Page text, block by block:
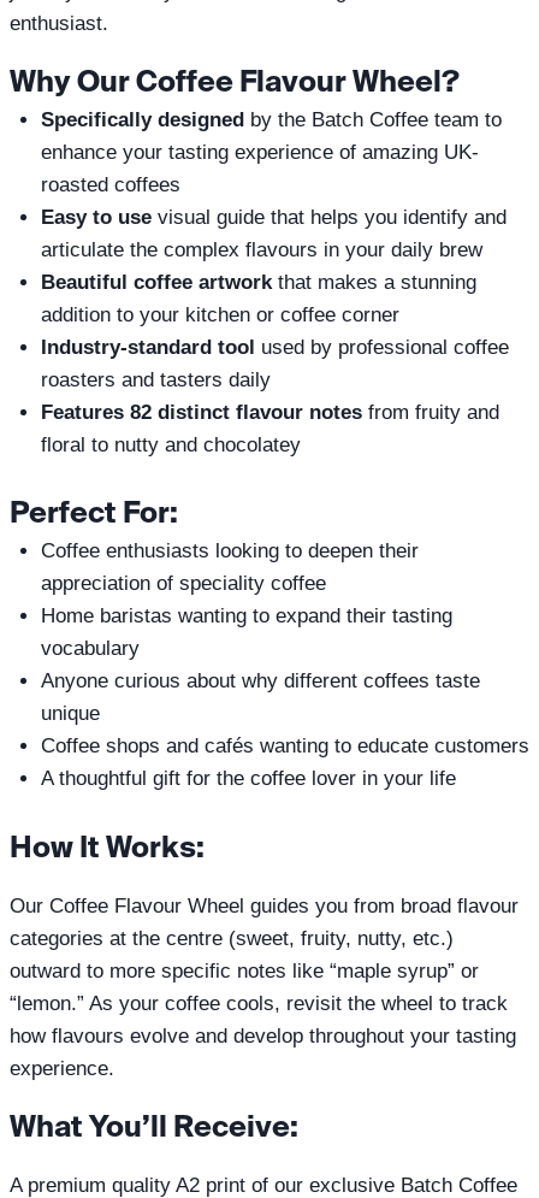
enthusiast.
Why Our Coffee Flavour Wheel?
Specifically designedby the Batch Coffee team to
enhance your tasting experience of amazing UK-
roasted coffees
Easy to usevisual guide that helps you identify and
articulate the complex flavours in your daily brew
Beautiful coffee artworkthat makes a stunning
addition to your kitchen or coffee corner
Industry-standard tool used by professional coffee
roasters and tasters daily
Features 82 distinct flavour notesfrom fruity and
floral to nutty and chocolatey
Perfect For:
Coffee enthusiasts looking to deepen their
appreciation of speciality coffee
Home baristas wanting to expand their tasting
vocabulary
Anyone curious about why different coffees taste
unique
Coffee shops and cafés wanting to educate customers
A thoughtful gift for the coffee lover in your life
How It Works:
Our Coffee Flavour Wheel guides you from broad flavour
categories at the centre (sweet, fruity, nutty, etc.)
outward to more specific notes like “maple syrup” or
“lemon.” As your coffee cools, revisit the wheel to track
how flavours evolve and develop throughout your tasting
experience.
What You’ll Receive:
A premium quality A2 print of our exclusive Batch Coffee